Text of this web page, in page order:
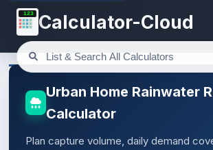
123 Calculator-Cloud
Urban Home Rainwater
Calculator
Plan capture volume, daily demand